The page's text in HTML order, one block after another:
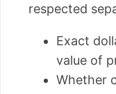
respected
Exact
value of
Whether